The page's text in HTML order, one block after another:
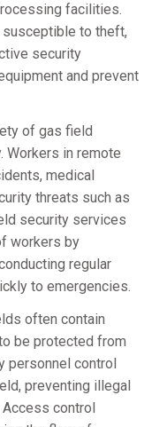
facilities.
to theft,
security
and prevent
of gas field
Workers in remote
medical
threats such as
security services
workers by
regular
to emergencies.
often contain
be protected from
personnel control
preventing illegal
control